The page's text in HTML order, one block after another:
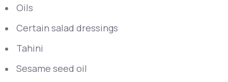
Oils
Certain salad dressings
Tahini
Sesame seed oil